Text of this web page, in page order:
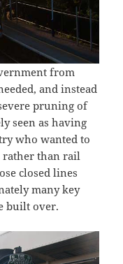
from
and instead
pruning of
seen as having
who wanted to
rather than rail
closed lines
many key
built over.